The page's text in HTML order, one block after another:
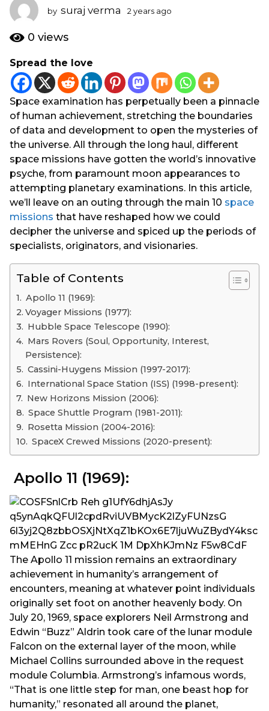
s
a
g
2
y
e
g
o
by suraj verma 2 years ago
a
g
o
0 views
Spread the love
Space examination has perpetually been a pinnacle
of human achievement, stretching the boundaries
of data and development to open the mysteries of
the universe. All through the long haul, different
space missions have gotten the world’s innovative
psyche, from paramount moon appearances to
attempting planetary examinations. In this article,
we’ll leave on an outing through the main 10 space
missions that have reshaped how we could
decipher the universe and spiced up the periods of
specialists, originators, and visionaries.
Table of Contents
Apollo 11 (1969):
Voyager Missions (1977):
Hubble Space Telescope (1990):
Mars Rovers (Soul, Opportunity, Interest,
Persistence):
Cassini-Huygens Mission (1997-2017):
International Space Station (ISS) (1998-present):
New Horizons Mission (2006):
Space Shuttle Program (1981-2011):
Rosetta Mission (2004-2016):
SpaceX Crewed Missions (2020-present):
Apollo 11 (1969):
The Apollo 11 mission remains an extraordinary
achievement in humanity’s arrangement of
encounters, meaning at whatever point individuals
originally set foot on another heavenly body. On
July 20, 1969, space explorers Neil Armstrong and
Edwin “Buzz” Aldrin took care of the lunar module
Falcon on the external layer of the moon, while
Michael Collins surrounded above in the request
module Columbia. Armstrong’s infamous words,
“That is one little step for man, one beast hop for
humanity,” resonated all around the planet,